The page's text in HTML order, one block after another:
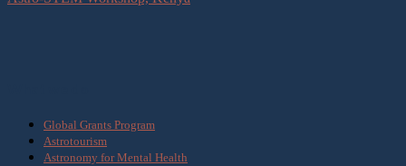
Global Grants Program
Astrotourism
Astronomy for Mental Health